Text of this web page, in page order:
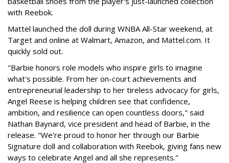
with Reebok.
Mattel launched the doll during WNBA All-Star weekend, at
Target and online at Walmart, Amazon, and Mattel.com. It
quickly sold out.
"Barbie honors role models who inspire girls to imagine
what's possible. From her on-court achievements and
entrepreneurial leadership to her tireless advocacy for girls,
Angel Reese is helping children see that confidence,
ambition, and resilience can open countless doors," said
Nathan Baynard, vice president and head of Barbie, in the
release. "We're proud to honor her through our Barbie
Signature doll and collaboration with Reebok, giving fans new
ways to celebrate Angel and all she represents."